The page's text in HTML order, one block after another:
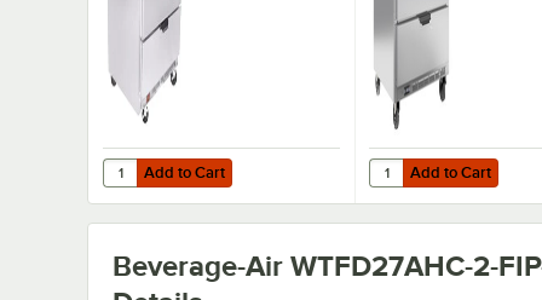
Add to Cart
Quantity for Beverage-Air WTFD32AHC-2-FIP-23 32"
Add to Cart Add to Cart
Quantity for
Add to Cart
Beverage-Air WTFD27AHC-2-